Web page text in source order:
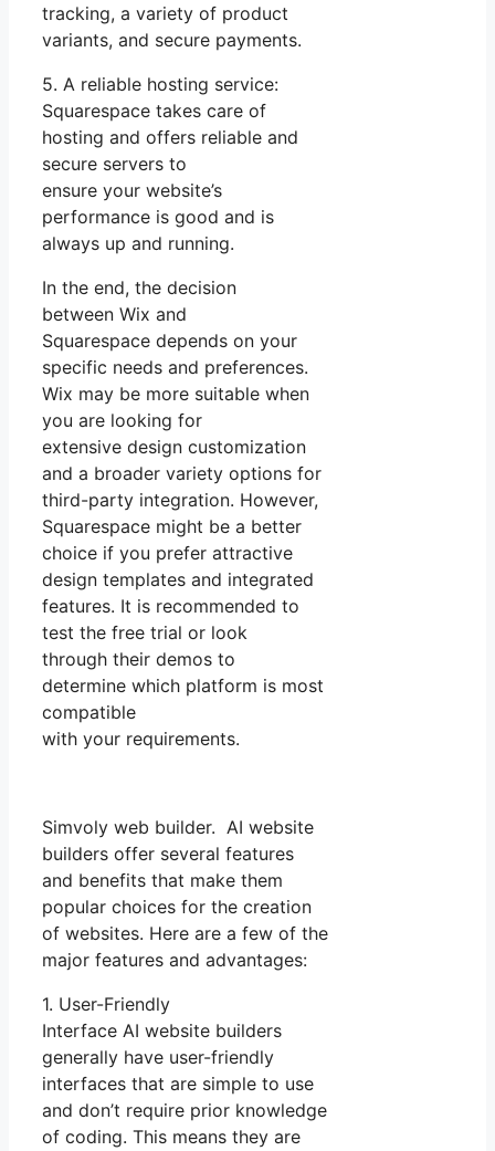
tracking, a variety of product
variants, and secure payments.
5. A reliable hosting service:
Squarespace takes care of
hosting and offers reliable and
secure servers to
ensure your website’s
performance is good and is
always up and running.
In the end, the decision
between Wix and
Squarespace depends on your
specific needs and preferences.
Wix may be more suitable when
you are looking for
extensive design customization
and a broader variety options for
third-party integration. However,
Squarespace might be a better
choice if you prefer attractive
design templates and integrated
features. It is recommended to
test the free trial or look
through their demos to
determine which platform is most
compatible
with your requirements.
Simvoly web builder. AI website
builders offer several features
and benefits that make them
popular choices for the creation
of websites. Here are a few of the
major features and advantages:
1. User-Friendly
Interface AI website builders
generally have user-friendly
interfaces that are simple to use
and don’t require prior knowledge
of coding. This means they are